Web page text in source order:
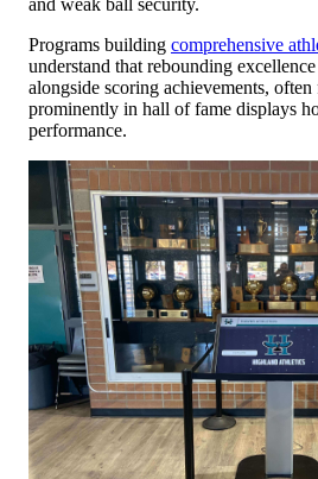
Programs building comprehensive
understand that rebounding
alongside scoring achievements,
prominently in hall of fame displays
performance.